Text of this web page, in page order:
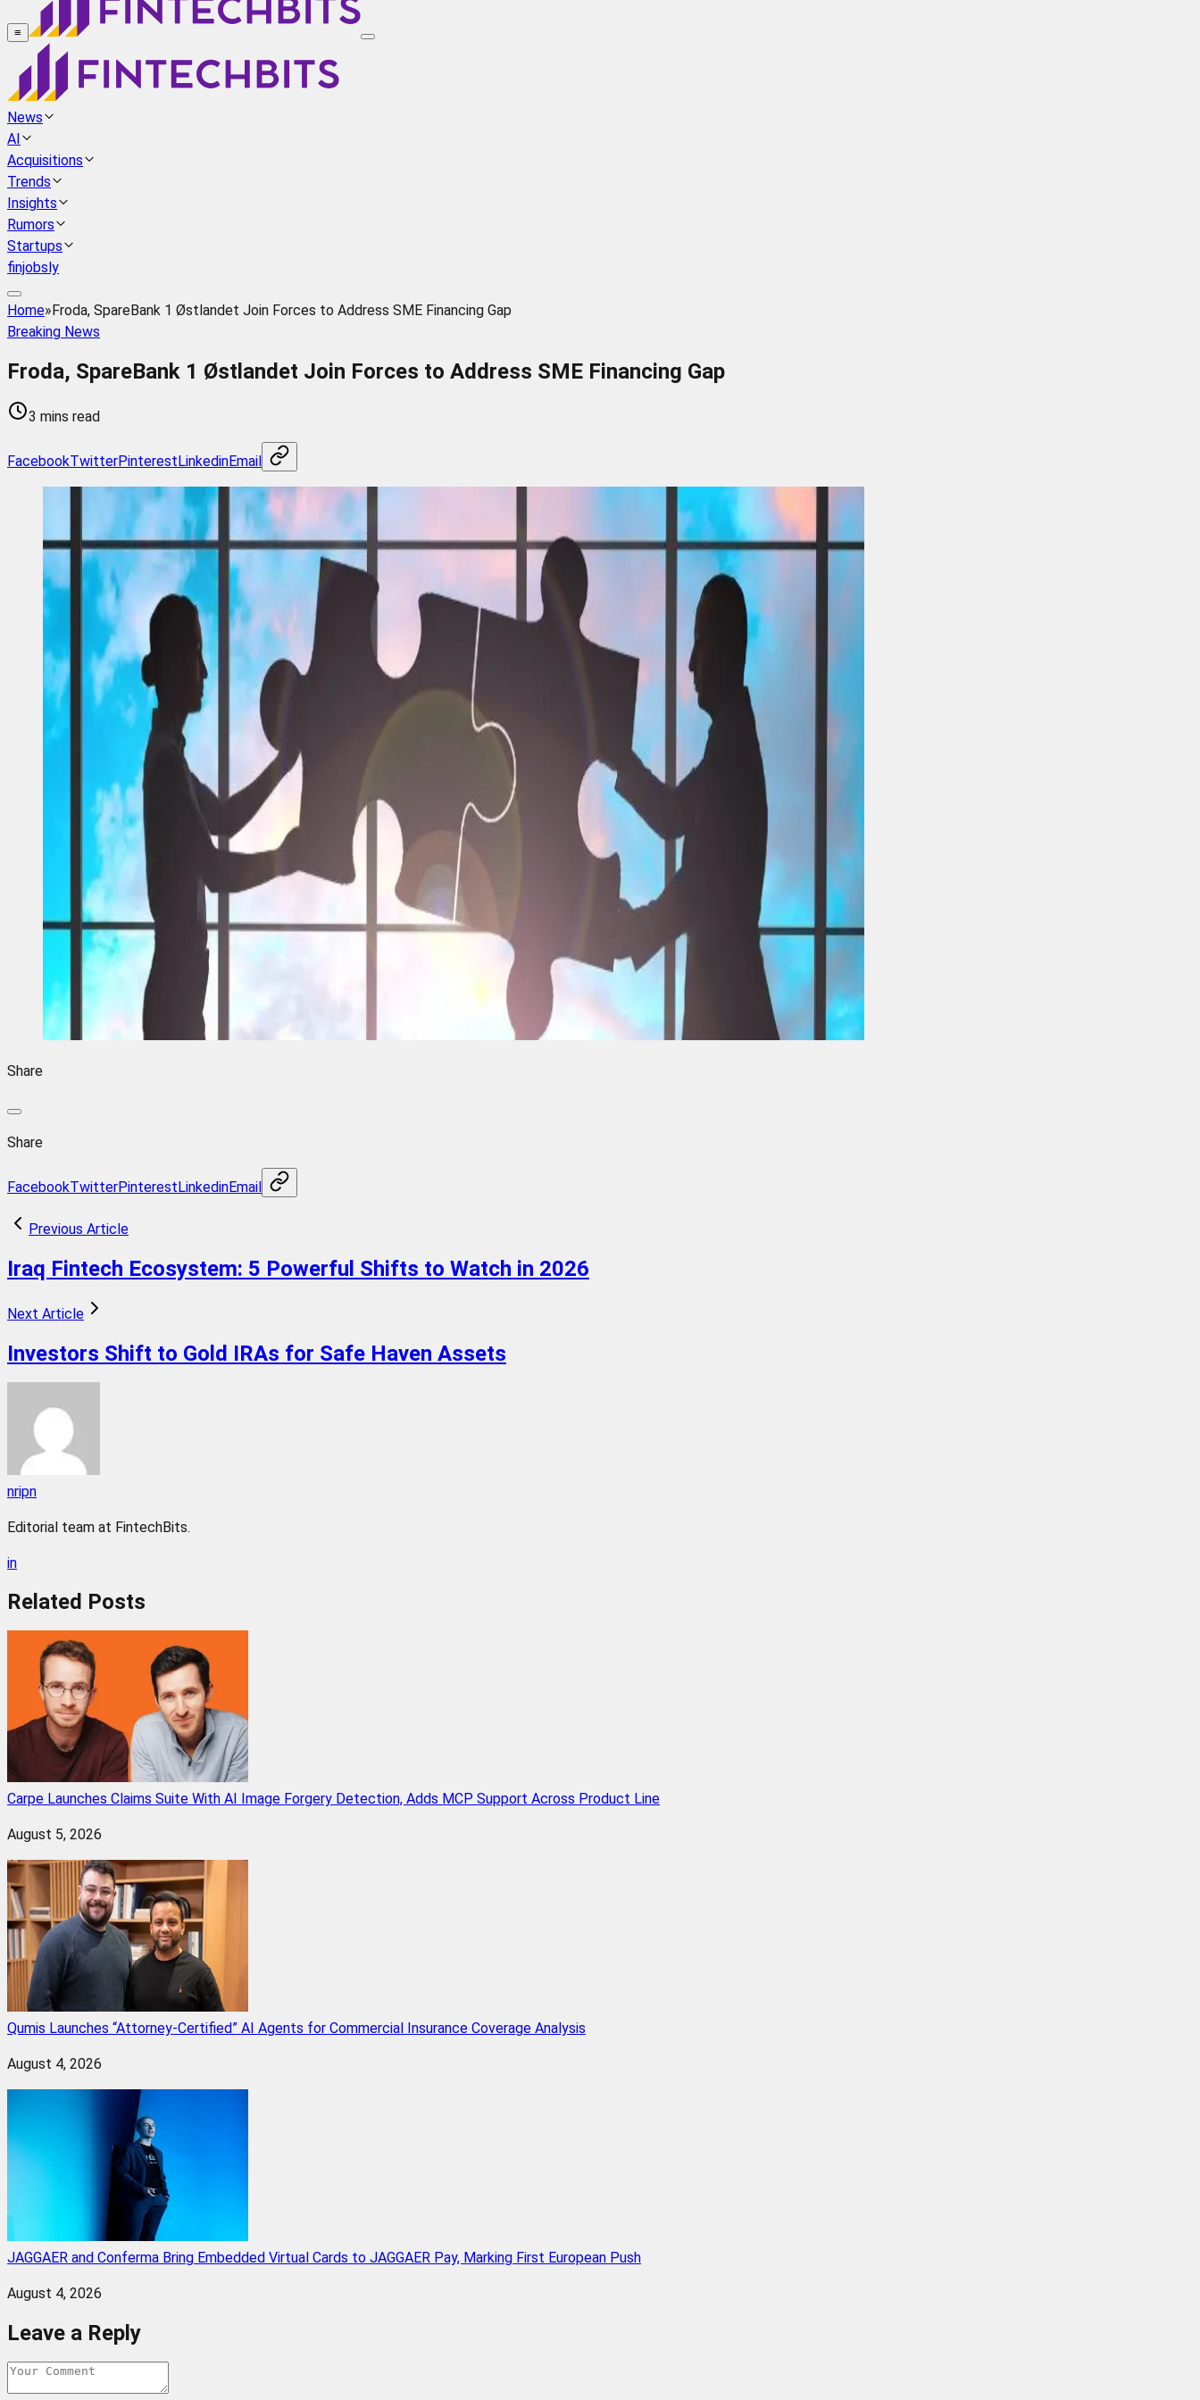
≡
News
AI
Acquisitions
Trends
Insights
Rumors
Startups
finjobsly
Home»Froda, SpareBank 1 Østlandet Join Forces to Address SME Financing Gap
Breaking News
Froda, SpareBank 1 Østlandet Join Forces to Address SME Financing Gap
3 mins read
FacebookTwitterPinterestLinkedinEmail
Share
Share
FacebookTwitterPinterestLinkedinEmail
Previous Article
Iraq Fintech Ecosystem: 5 Powerful Shifts to Watch in 2026
Next Article
Investors Shift to Gold IRAs for Safe Haven Assets
nripn
Editorial team at FintechBits.
in
Related Posts
Carpe Launches Claims Suite With AI Image Forgery Detection, Adds MCP Support Across Product Line
August 5, 2026
Qumis Launches “Attorney-Certified” AI Agents for Commercial Insurance Coverage Analysis
August 4, 2026
JAGGAER and Conferma Bring Embedded Virtual Cards to JAGGAER Pay, Marking First European Push
August 4, 2026
Leave a Reply